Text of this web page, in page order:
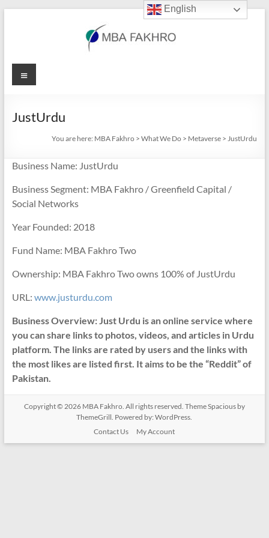
MBA
Menu
JustUrdu
You are here: MBA Fakhro >What We Do > Metaverse >JustUrdu
Business Name: JustUrdu
Business Segment: MBA Fakhro / Greenfield Capital /
Social Networks
Year Founded: 2018
Fund Name: MBA Fakhro Two
Ownership: MBA Fakhro Two owns 100% of JustUrdu
URL: www.justurdu.com
Business Overview: Just Urdu is an online service where
you can share links to photos, videos, and articles in Urdu
platform. The links are rated by users and the links with
the most likes are listed first. It aims to be the “Reddit” of
Pakistan.
Copyright © 2026 MBA Fakhro. All rights reserved. ThemeSpaciousby
ThemeGrill. Powered by:WordPress.
Contact Us
My Account
English